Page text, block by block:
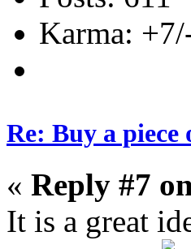
Karma:
Re: Buy a
« Reply #7
It is a great